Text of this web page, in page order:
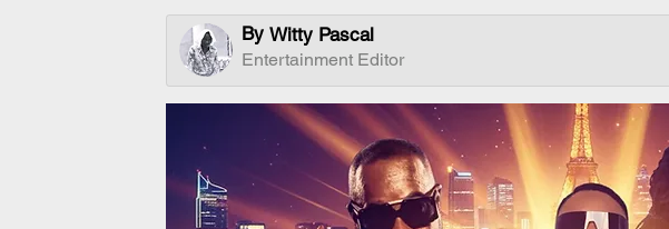
By Witty Pascal
Entertainment Editor